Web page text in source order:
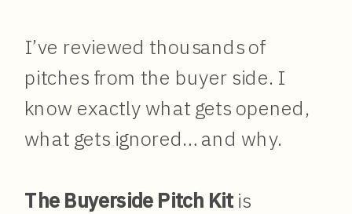
I’ve reviewed thousands of
pitches from the buyer side. I
know exactly what gets opened,
what gets ignored… and why.
The Buyerside Pitch Kitis